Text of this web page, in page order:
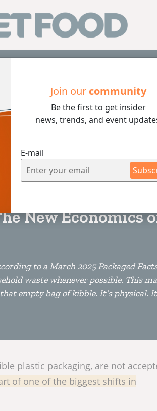
Join our community
Be the first to get insider
news, trends, and event
E-mail
Packaging
4 min reading
New Economics
to a March 2025 Packaged
waste whenever possible. This
empty bag of kibble. It’s physical.
plastic packaging, are not
of one of the biggest shifts in